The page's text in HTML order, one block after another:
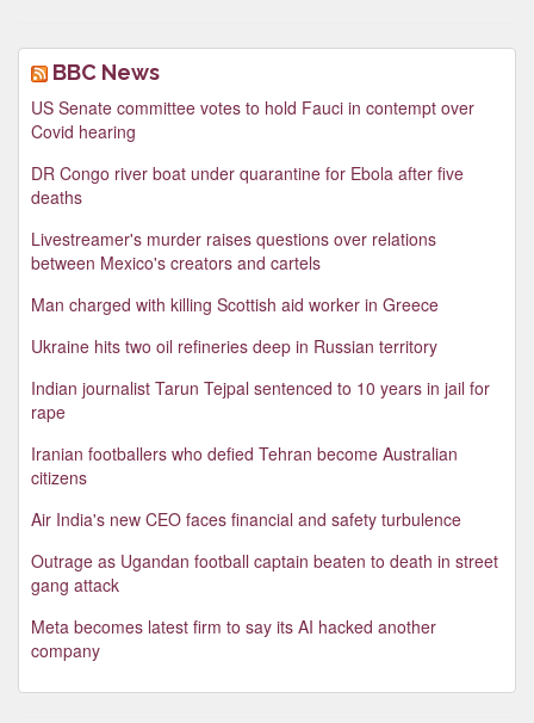
BBC News
US Senate committee votes to hold Fauci in contempt over
Covid hearing
DR Congo river boat under quarantine for Ebola after five
deaths
Livestreamer's murder raises questions over relations
between Mexico's creators and cartels
Man charged with killing Scottish aid worker in Greece
Ukraine hits two oil refineries deep in Russian territory
Indian journalist Tarun Tejpal sentenced to 10 years in jail for
rape
Iranian footballers who defied Tehran become Australian
citizens
Air India's new CEO faces financial and safety turbulence
Outrage as Ugandan football captain beaten to death in street
gang attack
Meta becomes latest firm to say its AI hacked another
company